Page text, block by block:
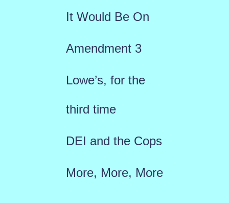
o
It Would Be On
Amendment 3
Lowe’s, for the
third time
DEI and the Cops
More, More, More